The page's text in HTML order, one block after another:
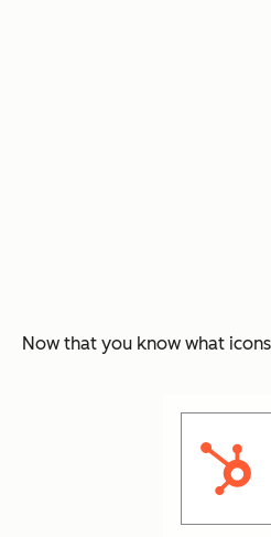
Now that you know what